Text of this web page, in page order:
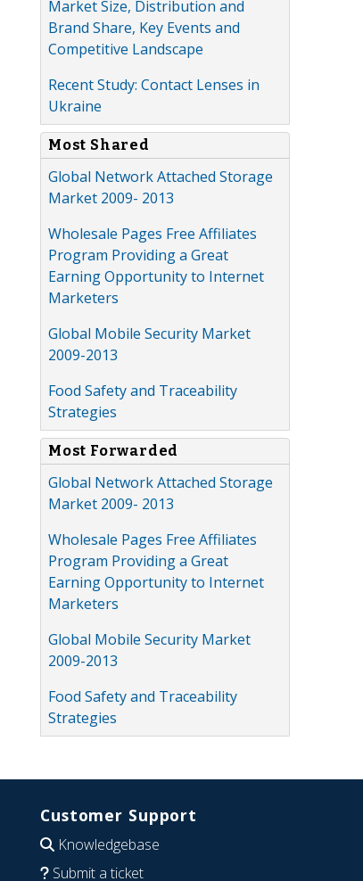
Market Size, Distribution and
Brand Share, Key Events and
Competitive Landscape
Recent Study: Contact Lenses in
Ukraine
Most Shared
Global Network Attached Storage
Market 2009- 2013
Wholesale Pages Free Affiliates
Program Providing a Great
Earning Opportunity to Internet
Marketers
Global Mobile Security Market
2009-2013
Food Safety and Traceability
Strategies
Most Forwarded
Global Network Attached Storage
Market 2009- 2013
Wholesale Pages Free Affiliates
Program Providing a Great
Earning Opportunity to Internet
Marketers
Global Mobile Security Market
2009-2013
Food Safety and Traceability
Strategies
Customer Support
Knowledgebase
Submit a ticket